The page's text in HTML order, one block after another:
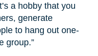
a hobby that you
generate
to hang out one-
group.”